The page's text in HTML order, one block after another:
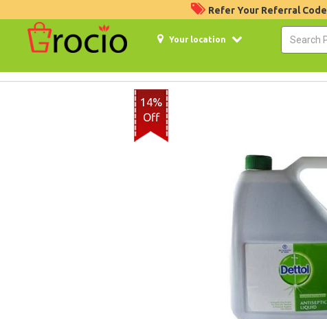
Refer Your Referral Code
Your location
14%
Off